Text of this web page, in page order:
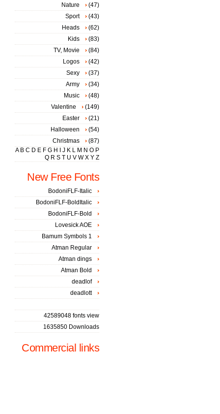
Nature
(47)
Sport
(43)
Heads
(62)
Kids
(83)
TV, Movie
(84)
Logos
(42)
Sexy
(37)
Army
(34)
Music
(48)
Valentine
(149)
Easter
(21)
Halloween
(54)
Christmas
(87)
A B C D E F G H J K L M N O P
Q R S T U V W X Y Z
New Free Fonts
BodoniFLF-Italic
BodoniFLF-BoldItalic
BodoniFLF-Bold
Lovesick AOE
Bamum Symbols 1
Atman Regular
Atman dings
Atman Bold
deadlof
deadlott
42589048 fonts view
1635850 Downloads
Commercial links